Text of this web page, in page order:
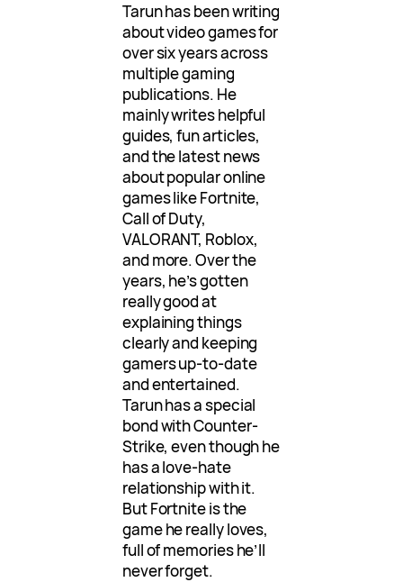
Tarun has been writing
about video games for
over six years across
multiple gaming
publications. He
mainly writes helpful
guides, fun articles,
and the latest news
about popular online
games like Fortnite,
Call of Duty,
VALORANT, Roblox,
and more. Over the
years, he’s gotten
really good at
explaining things
clearly and keeping
gamers up-to-date
and entertained.
Tarun has a special
bond with Counter-
Strike, even though he
has a love-hate
relationship with it.
But Fortnite is the
game he really loves,
full of memories he’ll
never forget.